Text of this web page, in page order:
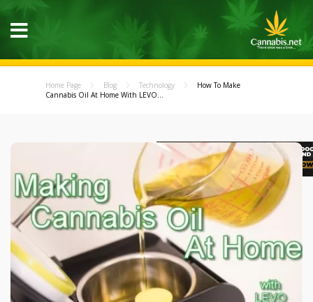
Home Page Blog Technology
How To Make
Cannabis Oil At Home With LEVO...